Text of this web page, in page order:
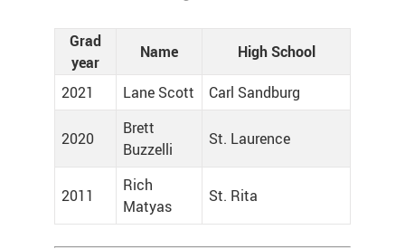
Grad
year
Name High School
2021 Lane Scott Carl Sandburg
2020
Brett
Buzzelli
St. Laurence
2011
Rich
Matyas
St. Rita